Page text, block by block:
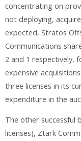
concentrating on
not deploying,
expected, Stratos
Communications
2 and 1 respectively,
expensive
three licenses in its
expenditure in the
The other successful
licenses), Ztark